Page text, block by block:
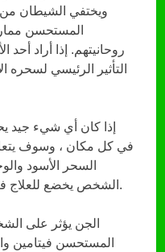
ويختفي الشيطان من
المستحسن
روحانيتهم. إذا أراد
التأثير الرئيسي
إذا كان أي شيء جيد
في كل مكان ، وسوف
السحر الأسود
الشخص يخضع للعلاج فلا تنسي أبداً حالته الصحية البدنية.
الجن يؤثر على
المستحسن فيتامين